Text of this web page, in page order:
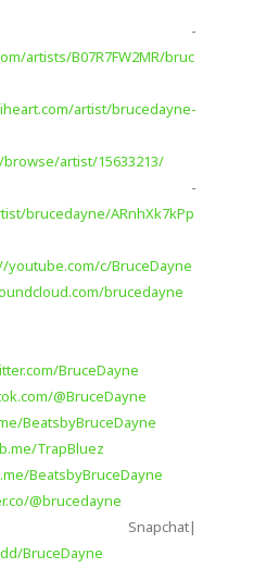
-
artists/B07R7FW2MR/bruc
artist/brucedayne-
artist/15633213/
-
brucedayne/ARnhXk7kPp
youtube.com/c/BruceDayne
brucedayne
BruceDayne​
@BruceDayne
BeatsbyBruceDayne
TrapBluez​
BeatsbyBruceDayne
@brucedayne
BruceDayne